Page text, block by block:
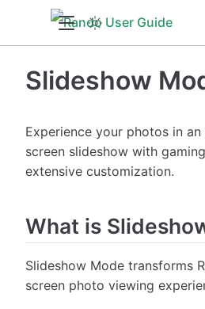
Slideshow
Experience your photos in
screen slideshow with
extensive customization.
What is
Slideshow Mode transforms
screen photo viewing